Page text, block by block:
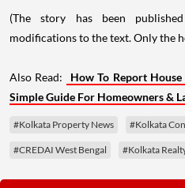
(The story has been
modifications to the text. Only the
Also Read:
How To Report
Simple Guide For Homeowners &
#Kolkata Property News #Kolkata
#CREDAI West Bengal #Kolkata